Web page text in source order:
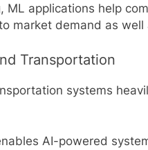
ML applications help
market demand as well
Transportation
systems
AI-powered